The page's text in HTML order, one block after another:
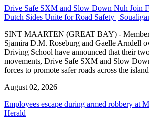
Drive Safe SXM and Slow Down Nuh Join
Dutch Sides Unite for Road Safety |
SINT MAARTEN (GREAT BAY) -
Sjamira D.M. Roseburg and Gaelle Arndell
Driving School have announced that their
movements, Drive Safe SXM and Slow
forces to promote safer roads across the
August 02, 2026
Employees escape during armed robbery at
Herald